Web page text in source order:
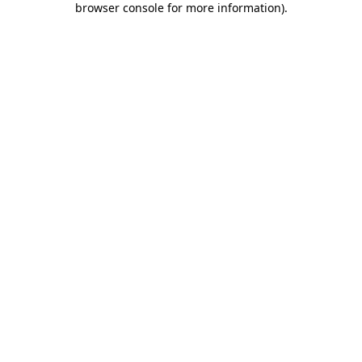
browser console for more information).